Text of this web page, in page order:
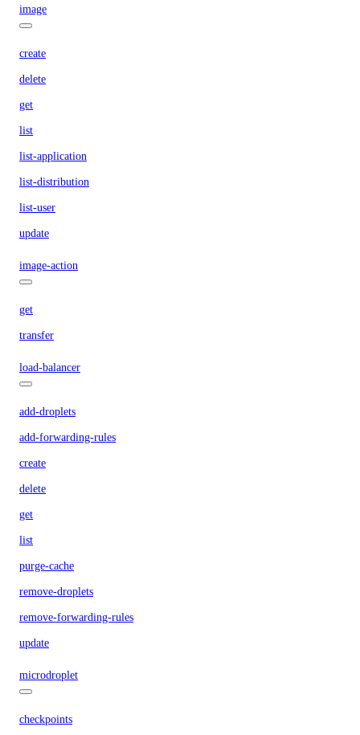
image
create
delete
get
list
list-application
list-distribution
list-user
update
image-action
get
transfer
load-balancer
add-droplets
add-forwarding-rules
create
delete
get
list
purge-cache
remove-droplets
remove-forwarding-rules
update
microdroplet
checkpoints